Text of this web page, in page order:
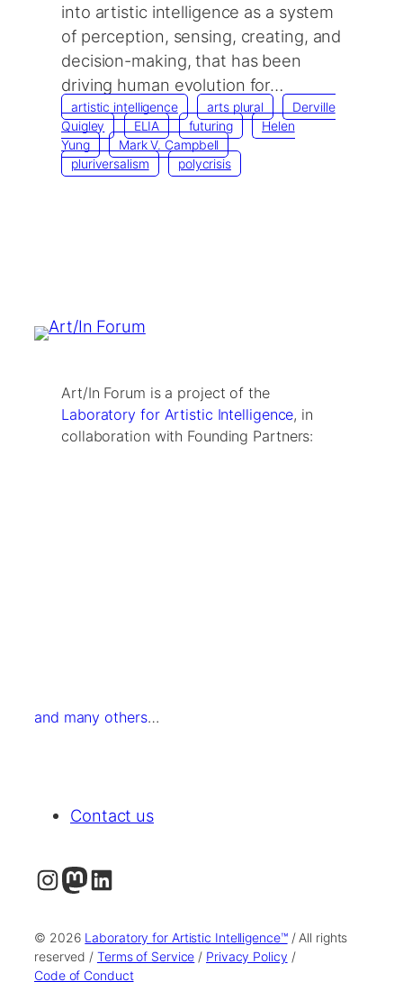
into artistic intelligence as a system
of perception, sensing, creating, and
decision-making, that has been
driving human evolution for…
artistic intelligence arts plural
Derville
Quigley
ELIA futuring
Helen
Yung
Mark V. Campbell
pluriversalism
polycrisis
Art/In Forum is a project of the
Laboratory for Artistic Intelligence, in
collaboration with Founding Partners:
and many others…
Contact us
Instagram Mastodon LinkedIn
© 2026 Laboratory for Artistic Intelligence™/ All rights
reserved / Terms of Service / Privacy Policy /
Code of Conduct